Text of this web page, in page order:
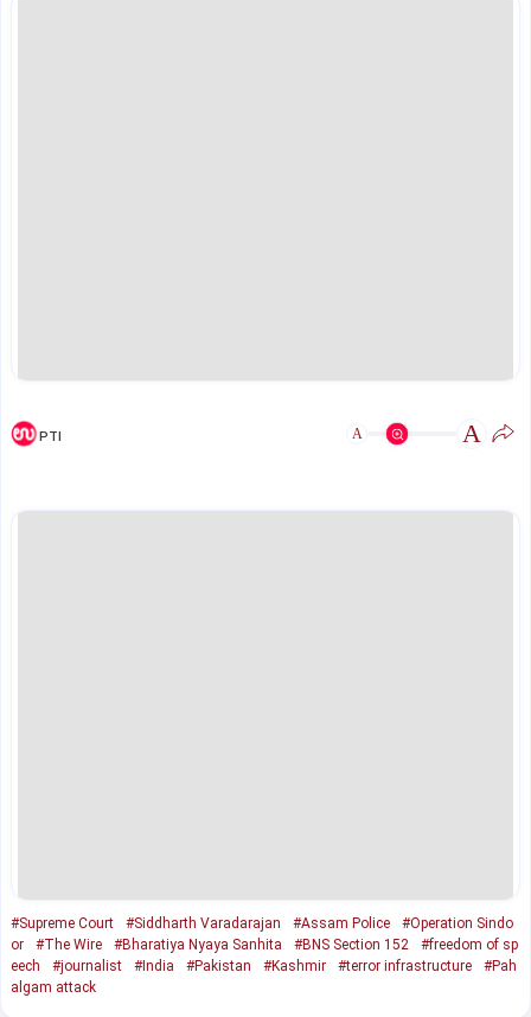
PTI A A
#Supreme Court #Siddharth Varadarajan #Assam Police
#Operation Sindo
or
#The Wire #Bharatiya Nyaya Sanhita #BNS Section 152
#freedom of sp
eech
#journalist #India #Pakistan #Kashmir #terror infrastructure
#Pah
algam attack